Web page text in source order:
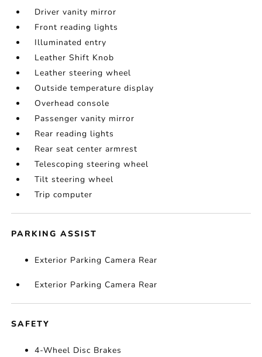
Driver vanity mirror
Front reading lights
Illuminated entry
Leather Shift Knob
Leather steering wheel
Outside temperature display
Overhead console
Passenger vanity mirror
Rear reading lights
Rear seat center armrest
Telescoping steering wheel
Tilt steering wheel
Trip computer
PARKING ASSIST
Exterior Parking Camera Rear
Exterior Parking Camera Rear
SAFETY
4-Wheel Disc Brakes